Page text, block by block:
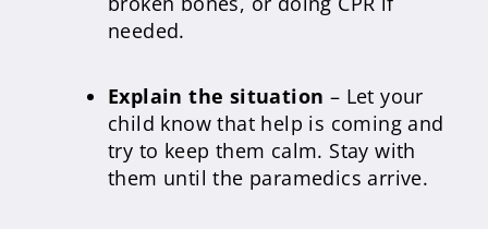
needed.
Explain the situation – Let your
child know that help is coming and
try to keep them calm. Stay with
them until the paramedics arrive.